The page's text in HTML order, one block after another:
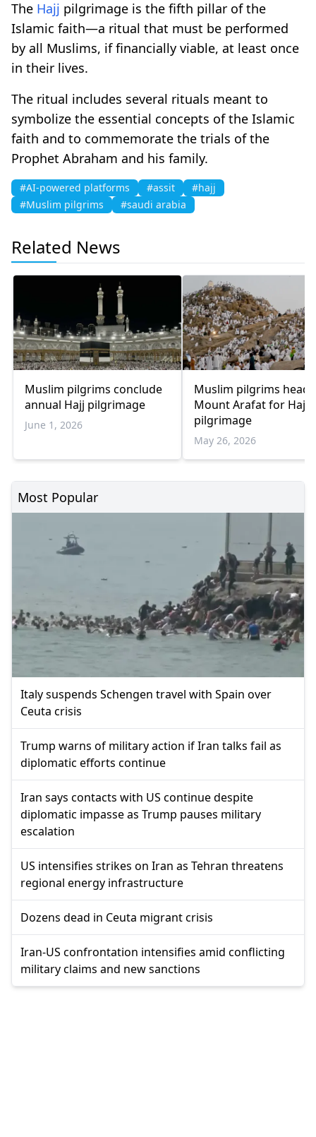
The Hajj pilgrimage is the fifth pillar of the
Islamic faith—a ritual that must be performed
by all Muslims, if financially viable, at least once
in their lives.
The ritual includes several rituals meant to
symbolize the essential concepts of the Islamic
faith and to commemorate the trials of the
Prophet Abraham and his family.
#AI-powered platforms #assit
#hajj
#Muslim pilgrims
#saudi arabia
Related News
Muslim pilgrims conclude
annual Hajj pilgrimage
June 1, 2026
Muslim pilgrims head
Mount Arafat for Hajj
pilgrimage
May 26, 2026
Most Popular
Italy suspends Schengen travel with Spain over
Ceuta crisis
Trump warns of military action if Iran talks fail as
diplomatic efforts continue
Iran says contacts with US continue despite
diplomatic impasse as Trump pauses military
escalation
US intensifies strikes on Iran as Tehran threatens
regional energy infrastructure
Dozens dead in Ceuta migrant crisis
Iran-US confrontation intensifies amid conflicting
military claims and new sanctions